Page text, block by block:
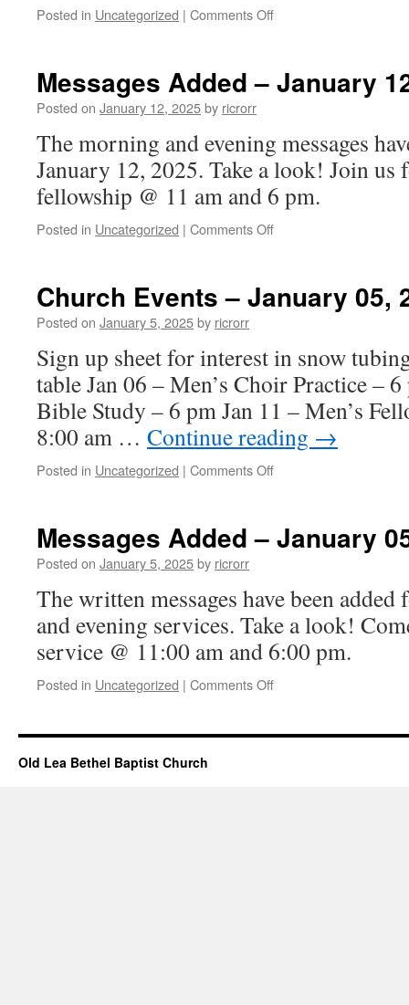
Posted in Uncategorized | Comments Offon
January
Messages Added – January
Posted on January 12, 2025by ricrorr
The morning and evening messages
January 12, 2025. Take a look! Join us
fellowship @ 11 am and 6 pm.
Posted in Uncategorized | Comments Offon
January
Church Events – January 05,
Posted on January 5, 2025by ricrorr
Sign up sheet for interest in snow
table Jan 06 – Men’s Choir Practice –
Bible Study – 6 pm Jan 11 – Men’s
8:00 am … Continue reading →
Posted in Uncategorized | Comments Offon
January
Messages Added – January
Posted on January 5, 2025by ricrorr
The written messages have been
and evening services. Take a look!
service @ 11:00 am and 6:00 pm.
Posted in Uncategorized | Comments Offon
–
Old Lea Bethel Baptist Church